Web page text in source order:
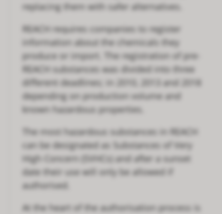
replacing them with safer alternatives.
REACH requires companies to register
information about the chemicals they
produce or import. The registration of pre-
REACH substances was divided into three
different deadlines; in 2010, 2013 and 2018
depending on production volume and
known hazardous properties.
The most hazardous substances in REACH
can be designated as Substances of Very
High Concern (SVHCs) and after a sunset
date their use will only be allowed if
authorised.
At the heart of the authorisation process is